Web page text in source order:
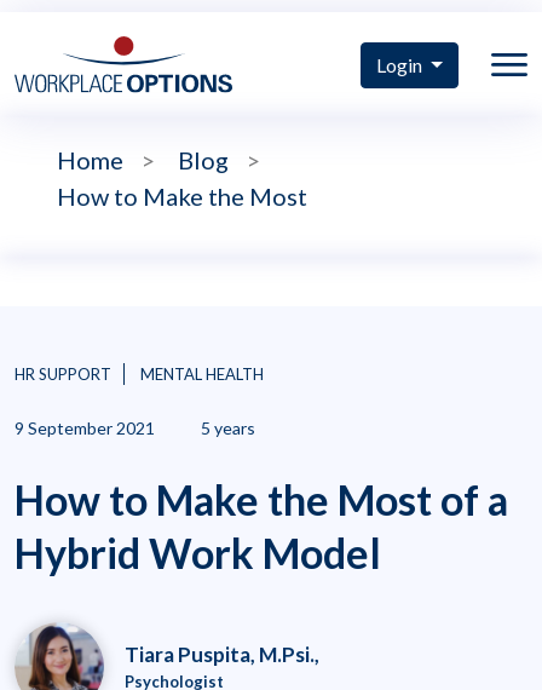
Login
Home > Blog
>
How to Make the Most
HR SUPPORT MENTAL HEALTH
9 September 2021 5 years
How to Make the Most of a
Hybrid Work Model
Tiara Puspita, M.Psi.,
Psychologist